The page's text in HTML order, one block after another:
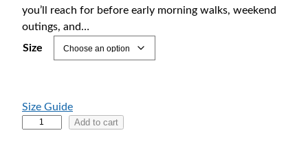
4
0
0
r
you’ll reach for before early morning walks, weekend
outings, and…
Size
Size Guide
Add to cart